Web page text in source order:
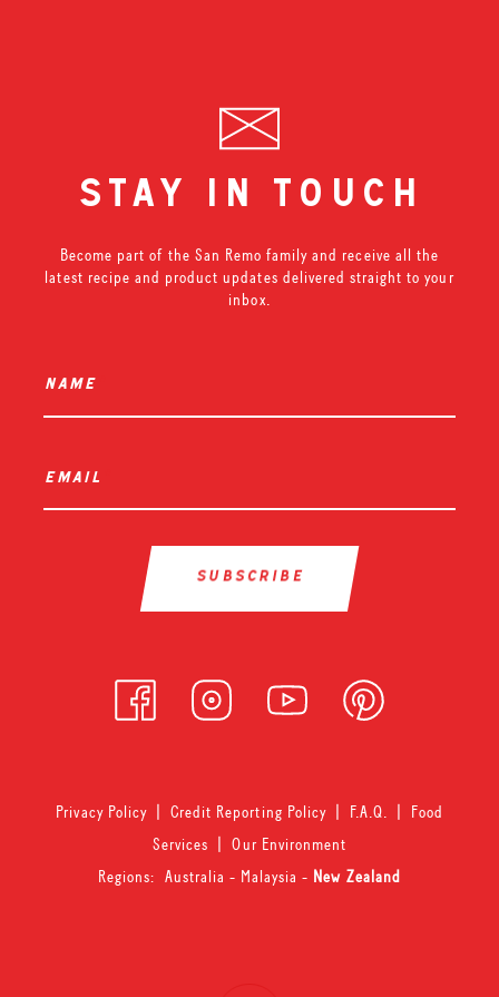
stay in touch
Become part of the San Remo family and receive all the
latest recipe and product updates delivered straight to your
inbox.
name
email
Privacy Policy|Credit Reporting Policy| F.A.Q.
Food
Services |Our Environment
Regions: Australia - Malaysia- New Zealand